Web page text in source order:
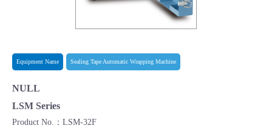
Equipment Name Sealing Tape Automatic Wrapping Machine
NULL
LSM Series
Product No.：LSM-32F